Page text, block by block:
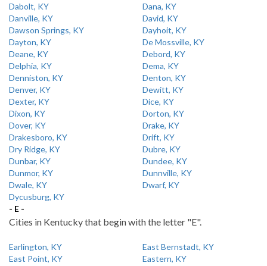
Dabolt, KY
Dana, KY
Danville, KY
David, KY
Dawson Springs, KY
Dayhoit, KY
Dayton, KY
De Mossville, KY
Deane, KY
Debord, KY
Delphia, KY
Dema, KY
Denniston, KY
Denton, KY
Denver, KY
Dewitt, KY
Dexter, KY
Dice, KY
Dixon, KY
Dorton, KY
Dover, KY
Drake, KY
Drakesboro, KY
Drift, KY
Dry Ridge, KY
Dubre, KY
Dunbar, KY
Dundee, KY
Dunmor, KY
Dunnville, KY
Dwale, KY
Dwarf, KY
Dycusburg, KY
- E -
Cities in Kentucky that begin with the letter "E".
Earlington, KY
East Bernstadt, KY
East Point, KY
Eastern, KY